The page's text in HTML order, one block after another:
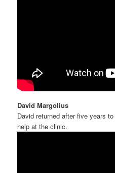
David Margolius
David returned after five years
help at the clinic.